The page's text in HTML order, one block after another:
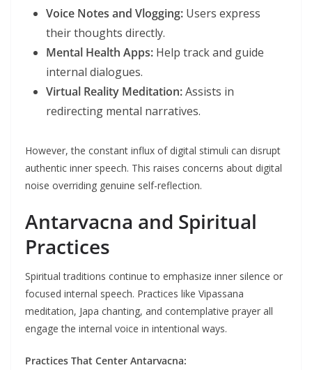
Voice Notes and Vlogging: Users express
their thoughts directly.
Mental Health Apps: Help track and guide
internal dialogues.
Virtual Reality Meditation:Assists in
redirecting mental narratives.
However, the constant influx of digital stimuli can disrupt
authentic inner speech. This raises concerns about digital
noise overriding genuine self-reflection.
Antarvacna and Spiritual
Practices
Spiritual traditions continue to emphasize inner silence or
focused internal speech. Practices like Vipassana
meditation, Japa chanting, and contemplative prayer all
engage the internal voice in intentional ways.
Practices That Center Antarvacna: